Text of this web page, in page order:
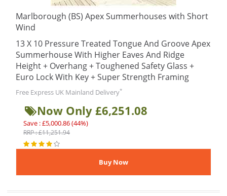
Marlborough (BS) Apex Summerhouses with Short
Wind
13 X 10 Pressure Treated Tongue And Groove Apex
Summerhouse With Higher Eaves And Ridge
Height + Overhang + Toughened Safety Glass +
Euro Lock With Key + Super Strength Framing
Free Express UK Mainland Delivery*
Now Only £6,251.08
Save : £5,000.86 (44%)
RRP : £11,251.94